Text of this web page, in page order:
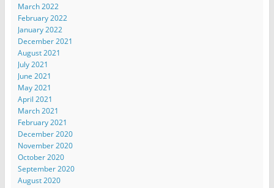
March 2022
February 2022
January 2022
December 2021
August 2021
July 2021
June 2021
May 2021
April 2021
March 2021
February 2021
December 2020
November 2020
October 2020
September 2020
August 2020